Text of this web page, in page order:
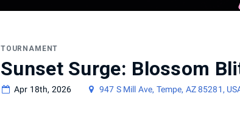
TOURNAMENT
Sunset Surge: Blossom
Apr 18th, 2026 947 S Mill Ave, Tempe, AZ 85281,